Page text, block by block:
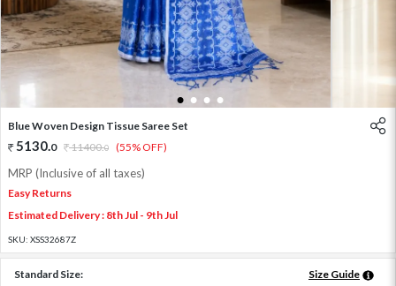
1 2 3 4
Blue Woven Design Tissue Saree Set
5130.0 11400.0 (55% OFF)
MRP (Inclusive of all taxes)
Easy Returns
Estimated Delivery : 8th Jul - 9th Jul
SKU: XSS32687Z
Standard Size: Size Guide